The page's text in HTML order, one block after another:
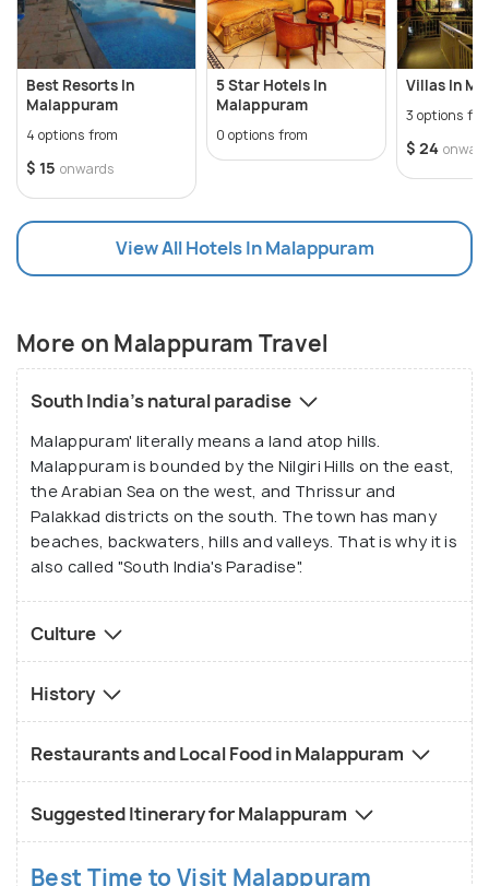
aesthetic art forms and traditional cuisine,
Malappuram is replete with all that a traveller could
wish for.
Best Resorts In
Malappuram
4 options from
$ 15 onwards
5 Star Hotels In
Malappuram
0 options from
Villas In
3 options
$ 24
View All Hotels In Malappuram
More on Malappuram Travel
South India's natural paradise
Malappuram' literally means a land atop hills.
Malappuram is bounded by the Nilgiri Hills on the east,
the Arabian Sea on the west, and Thrissur and
Palakkad districts on the south. The town has many
beaches, backwaters, hills and valleys. That is why it is
also called "South India's Paradise".
Culture
History
Restaurants and Local Food in Malappuram
Suggested Itinerary for Malappuram
Best Time to Visit Malappuram